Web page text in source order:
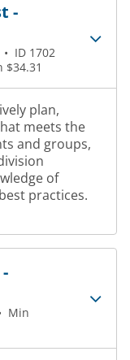
-
• ID 1702
$34.31
plan,
meets the
and groups,
of
practices.
Min